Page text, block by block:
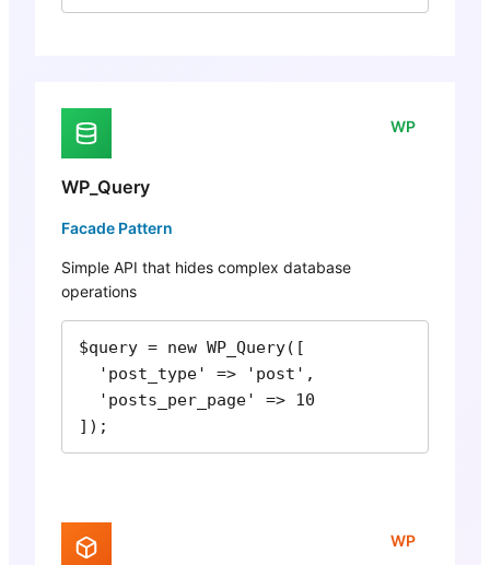
WP
WP_Query
Facade Pattern
Simple API that hides complex database
operations
$query = new WP_Query([
]);
WP